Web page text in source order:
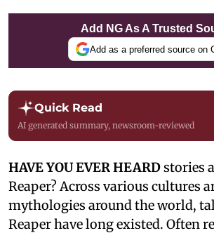
Add NG As A Trusted
Add as a preferred source on
Quick Read
AI generated summary, newsroom-reviewed
HAVE YOU EVER HEARDstories
Reaper? Across various cultures
mythologies around the world,
Reaper have long existed. Often